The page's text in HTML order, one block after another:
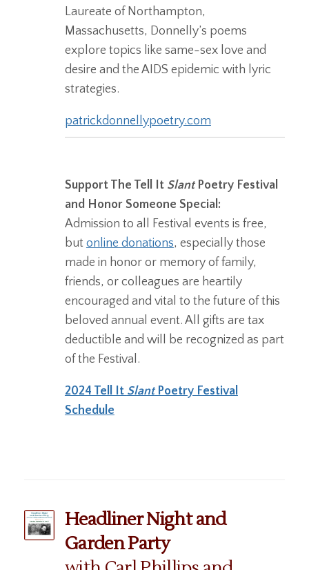
Laureate of Northampton,
Massachusetts, Donnelly’s poems
explore topics like same-sex love and
desire and the AIDS epidemic with lyric
strategies.
patrickdonnellypoetry.com
Support The Tell It SlantPoetry Festival
and Honor Someone Special:
Admission to all Festival events is free,
but online donations, especially those
made in honor or memory of family,
friends, or colleagues are heartily
encouraged and vital to the future of this
beloved annual event. All gifts are tax
deductible and will be recognized as part
of the Festival.
2024 Tell It SlantPoetry Festival
Schedule
Headliner Night and
Garden Party